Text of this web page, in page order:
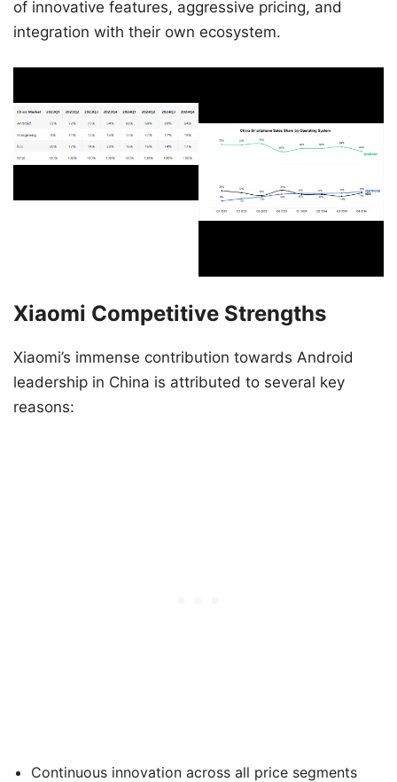
of innovative features, aggressive pricing, and
integration with their own ecosystem.
Xiaomi Competitive Strengths
Xiaomi’s immense contribution towards Android
leadership in China is attributed to several key
reasons:
Continuous innovation across all price segments